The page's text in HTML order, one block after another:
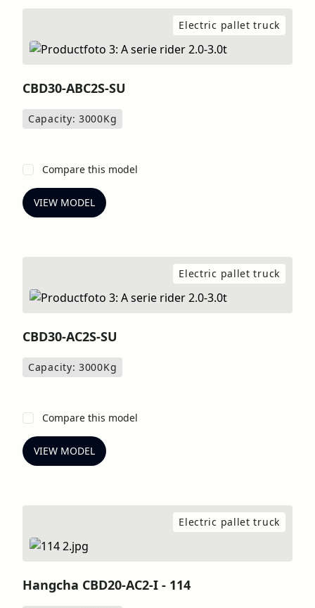
Electric pallet truck
CBD30-ABC2S-SU
Capacity: 3000Kg
Compare this model
VIEW MODEL
Electric pallet truck
CBD30-AC2S-SU
Capacity: 3000Kg
Compare this model
VIEW MODEL
Electric pallet truck
Hangcha CBD20-AC2-I - 114